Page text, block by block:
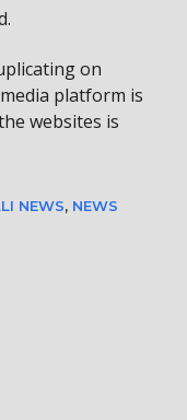
on
platform is
websites is
NEWS, NEWS